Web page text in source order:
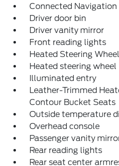
Connected Navigation
Driver door bin
Driver vanity mirror
Front reading lights
Heated Steering Wheel
Heated steering wheel
Illuminated entry
Leather-Trimmed
Contour Bucket Seats
Outside temperature
Overhead console
Passenger vanity
Rear reading lights
Rear seat center